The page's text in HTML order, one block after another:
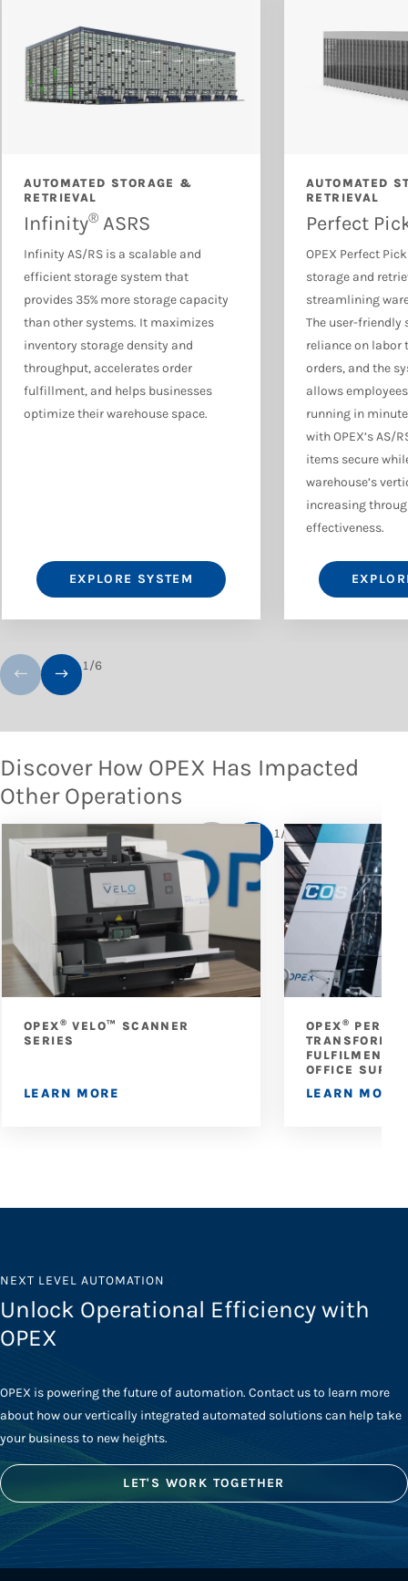
Document & Mail Automation
AUTOMATED STORAGE &
RETRIEVAL
Infinity® ASRS
Infinity AS/RS is a scalable and
efficient storage system that
provides 35% more storage capacity
than other systems. It maximizes
inventory storage density and
throughput, accelerates order
fulfillment, and helps businesses
optimize their warehouse space.
EXPLORE SYSTEM
AUTOMATED
RETRIEVAL
Perfect
OPEX Perfect
storage and
streamlining
The user-friendly
reliance on labor
orders, and the
allows
running in
with OPEX’s AS/
items secure
warehouse’s
increasing
effectiveness.
1/6
Discover How OPEX Has Impacted
Other Operations
OPEX® VELO™ SCANNER
SERIES
LEARN MORE
OPEX®
TRANSFORMS
FULFILMENT
OFFICE
LEARN MORE
1/5
NEXT LEVEL AUTOMATION
Unlock Operational Efficiency with
OPEX
OPEX is powering the future of automation. Contact us to learn more
about how our vertically integrated automated solutions can help take
your business to new heights.
LET'S WORK TOGETHER